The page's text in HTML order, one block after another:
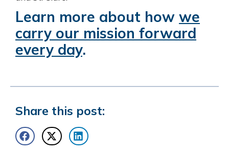
Learn more about how we
carry our mission forward
every day.
Share this post: